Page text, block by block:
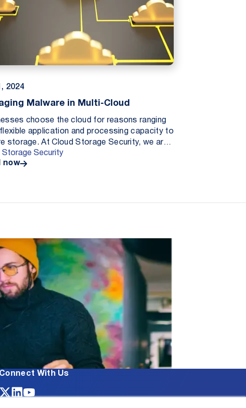
2024
Malware in Multi-Cloud
choose the cloud for reasons ranging
application and processing capacity to
storage. At Cloud Storage Security, we are
growing interest among businesses looking
Storage Security
now
Connect With Us